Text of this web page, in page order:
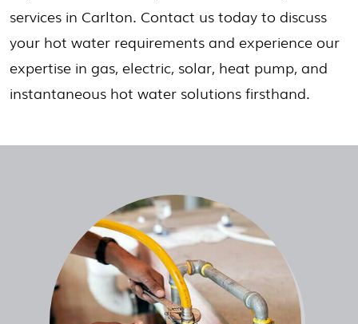
services in Carlton. Contact us today to discuss
your hot water requirements and experience our
expertise in gas, electric, solar, heat pump, and
instantaneous hot water solutions firsthand.